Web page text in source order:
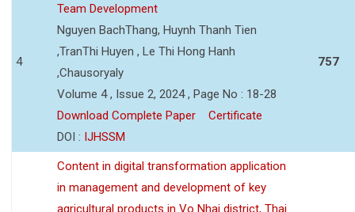
4
Team Development
Nguyen BachThang, Huynh Thanh Tien
,TranThi Huyen , Le Thi Hong Hanh
,Chausoryaly
Volume 4 , Issue 2, 2024 , Page No : 18-28
Download Complete Paper
Certificate
DOI : IJHSSM
757
Content in digital transformation application
in management and development of key
agricultural products in Vo Nhai district, Thai